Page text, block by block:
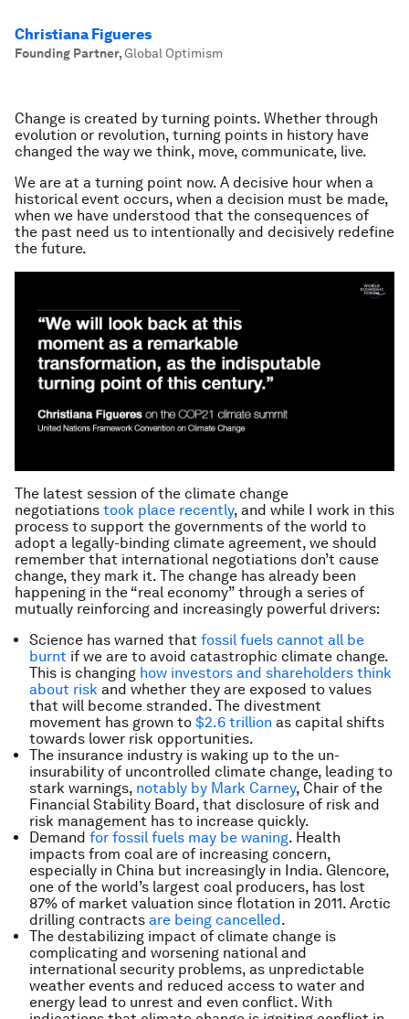
Christiana Figueres
Founding Partner,Global Optimism
Change is created by turning points. Whether through
evolution or revolution, turning points in history have
changed the way we think, move, communicate, live.
We are at a turning point now. A decisive hour when a
historical event occurs, when a decision must be made,
when we have understood that the consequences of
the past need us to intentionally and decisively redefine
the future.
The latest session of the climate change
negotiations took place recently, and while I work in this
process to support the governments of the world to
adopt a legally-binding climate agreement, we should
remember that international negotiations don’t cause
change, they mark it. The change has already been
happening in the “real economy” through a series of
mutually reinforcing and increasingly powerful drivers:
Science has warned that fossil fuels cannot all be
burnt if we are to avoid catastrophic climate change.
This is changing how investors and shareholders think
about risk and whether they are exposed to values
that will become stranded. The divestment
movement has grown to $2.6 trillion as capital shifts
towards lower risk opportunities.
The insurance industry is waking up to the un-
insurability of uncontrolled climate change, leading to
stark warnings, notably by Mark Carney, Chair of the
Financial Stability Board, that disclosure of risk and
risk management has to increase quickly.
Demand for fossil fuels may be waning. Health
impacts from coal are of increasing concern,
especially in China but increasingly in India. Glencore,
one of the world’s largest coal producers, has lost
87% of market valuation since flotation in 2011. Arctic
drilling contracts are being cancelled.
The destabilizing impact of climate change is
complicating and worsening national and
international security problems, as unpredictable
weather events and reduced access to water and
energy lead to unrest and even conflict. With